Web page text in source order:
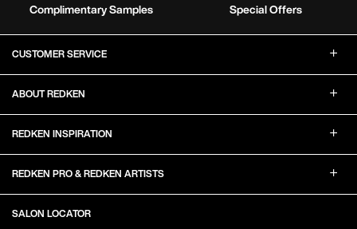
Complimentary Samples
Special Offers
CUSTOMER SERVICE
ABOUT REDKEN
REDKEN INSPIRATION
REDKEN PRO & REDKEN ARTISTS
SALON LOCATOR